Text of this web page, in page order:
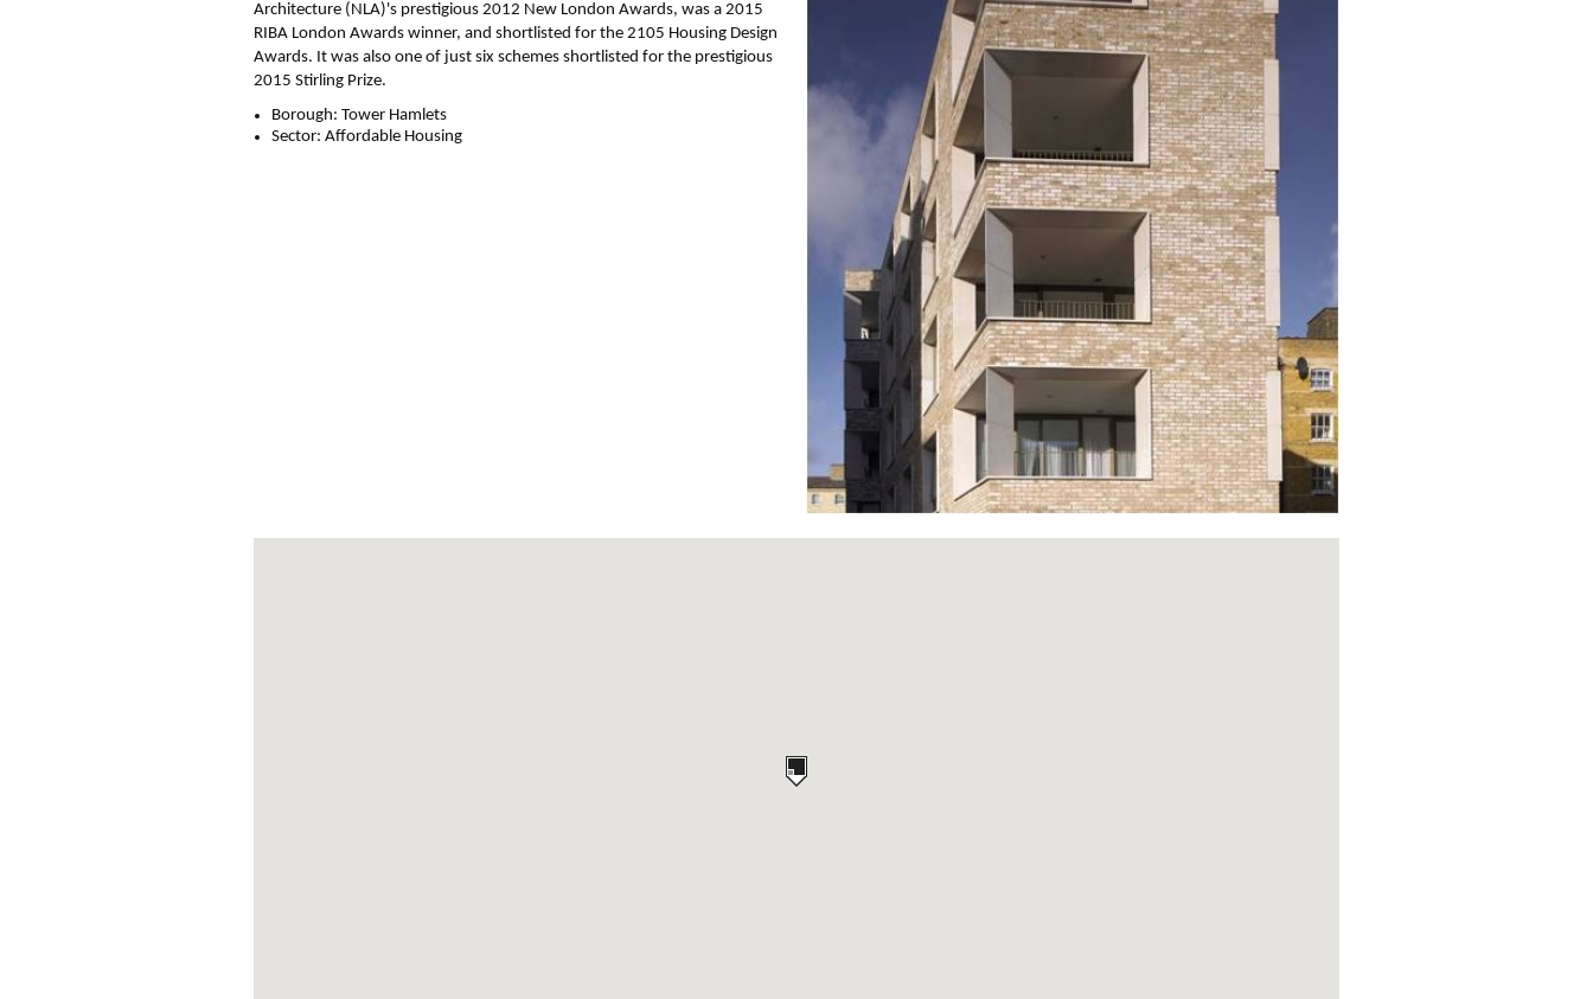
Architecture (NLA)'s prestigious 2012 New London Awards, was a 2015
RIBA London Awards winner, and shortlisted for the 2105 Housing Design
Awards. It was also one of just six schemes shortlisted for the prestigious
2015 Stirling Prize.
Borough: Tower Hamlets
Sector: Affordable Housing